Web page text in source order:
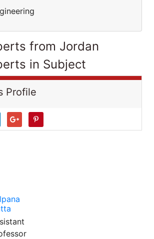
from Jordan
in Subject
Profile